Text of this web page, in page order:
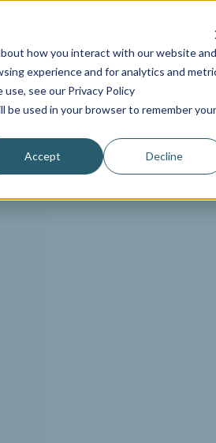
how you interact with our website and
experience and for analytics and
see our Privacy Policy
be used in your browser to remember your
Accept Decline